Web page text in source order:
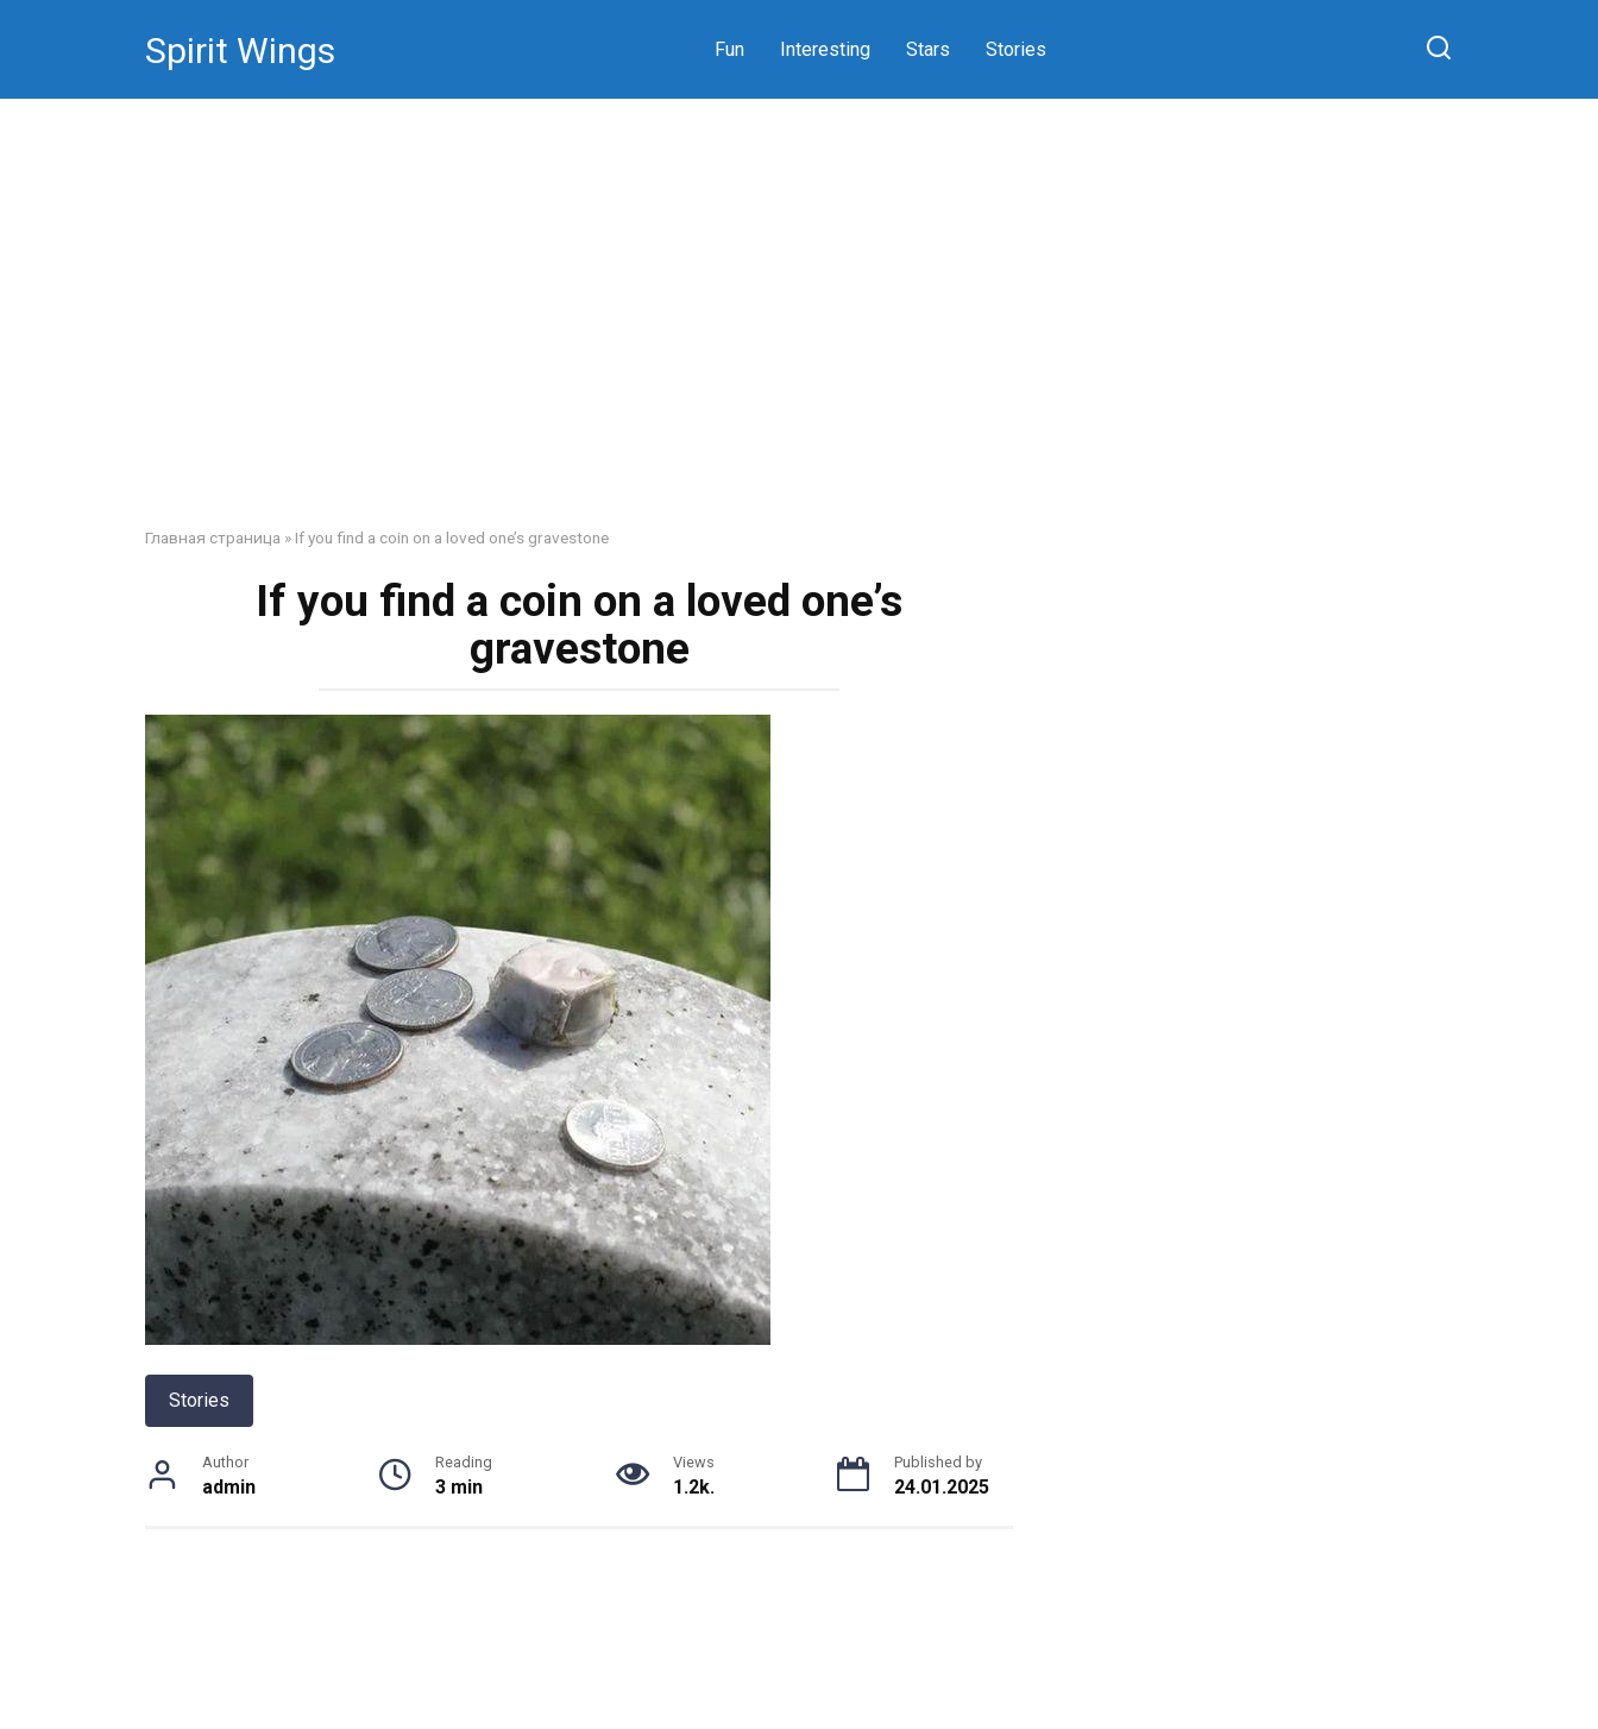
Spirit Wings Fun Interesting Stars Stories
Главная страница » If you find a coin on a loved one’s gravestone
If you find a coin on a loved one’s
gravestone
Stories
Author
admin
Reading
3 min
Views
1.2k.
Published by
24.01.2025